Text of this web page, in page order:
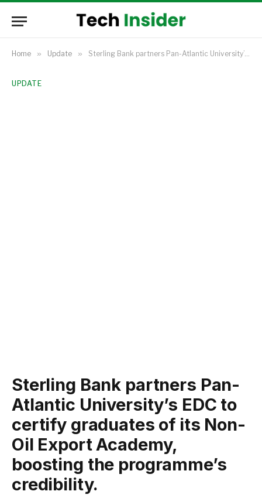
Home » Update » Sterling Bank partners Pan-Atlantic University’s EDC to certify graduates of its Non-Oil Export Academy, boosting the programme’s credibility.
UPDATE
Sterling Bank partners Pan-
Atlantic University’s EDC to
certify graduates of its Non-
Oil Export Academy,
boosting the programme’s
credibility.